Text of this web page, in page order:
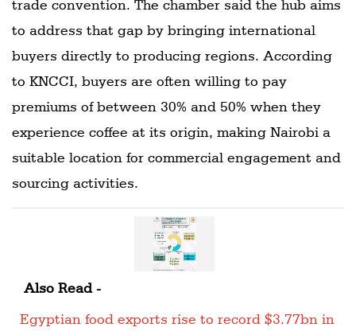
trade convention. The chamber said the hub aims
to address that gap by bringing international
buyers directly to producing regions. According
to KNCCI, buyers are often willing to pay
premiums of between 30% and 50% when they
experience coffee at its origin, making Nairobi a
suitable location for commercial engagement and
sourcing activities.
Also Read -
Egyptian food exports rise to record $3.77bn in